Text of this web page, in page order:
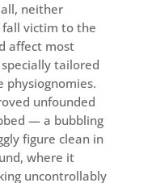
neither
victim to the
affect most
tailored
unfounded
— a bubbling
figure clean in
where it
uncontrollably